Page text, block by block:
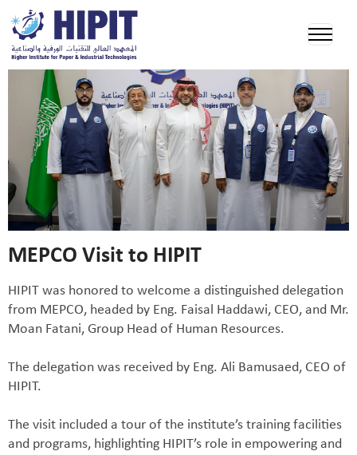
MEPCO Visit to HIPIT
HIPIT was honored to welcome a distinguished delegation
from MEPCO, headed by Eng. Faisal Haddawi, CEO, and Mr.
Moan Fatani, Group Head of Human Resources.
The delegation was received by Eng. Ali Bamusaed, CEO of
HIPIT.
The visit included a tour of the institute’s training facilities
and programs, highlighting HIPIT’s role in empowering and